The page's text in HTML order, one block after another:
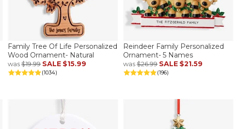
Family Tree Of Life Personalized
Wood Ornament- Natural
was$19.99 SALE $15.99
(1034)
Reindeer Family Personalized
Ornament- 5 Names
was$26.99 SALE $21.59
(196)